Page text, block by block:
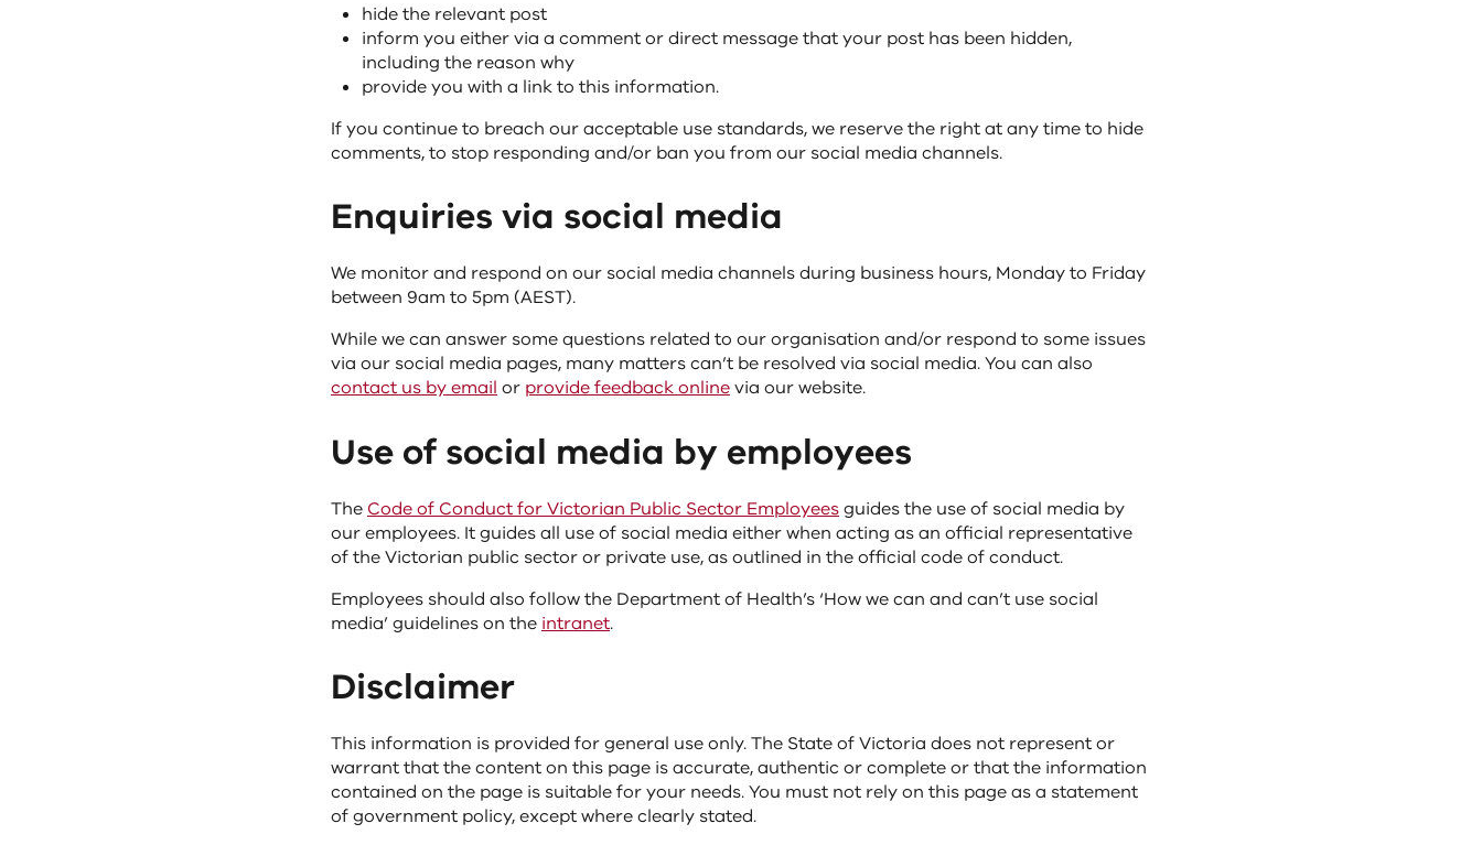
hide the relevant post
inform you either via a comment or direct message that your post has been hidden,
including the reason why
provide you with a link to this information.
If you continue to breach our acceptable use standards, we reserve the right at any time to hide
comments, to stop responding and/or ban you from our social media channels.
Enquiries via social media
We monitor and respond on our social media channels during business hours, Monday to Friday
between 9am to 5pm (AEST).
While we can answer some questions related to our organisation and/or respond to some issues
via our social media pages, many matters can’t be resolved via social media. You can also
contact us by email or provide feedback onlinevia our website.
Use of social media by employees
The Code of Conduct for Victorian Public Sector Employeesguides the use of social media by
our employees. It guides all use of social media either when acting as an official representative
of the Victorian public sector or private use, as outlined in the official code of conduct.
Employees should also follow the Department of Health’s ‘How we can and can’t use social
media’ guidelines on the intranet.
Disclaimer
This information is provided for general use only. The State of Victoria does not represent or
warrant that the content on this page is accurate, authentic or complete or that the information
contained on the page is suitable for your needs. You must not rely on this page as a statement
of government policy, except where clearly stated.